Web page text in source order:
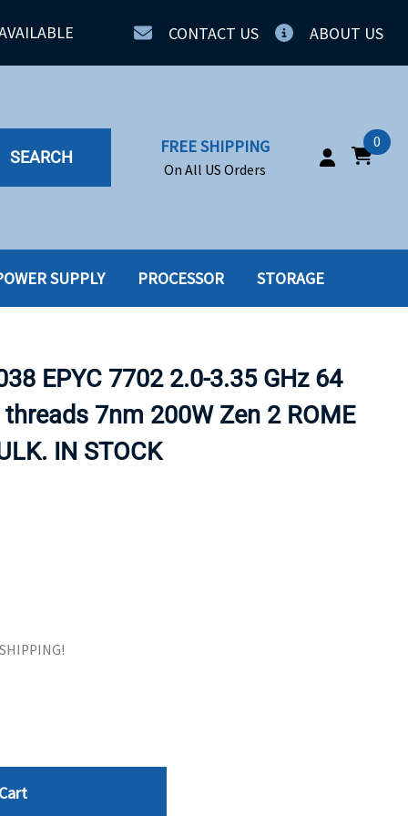
CONTACT US ABOUT US
SEARCH
FREE SHIPPING
On All US Orders
0
SSD
SSD W-TRAY
TAPE DRIVES
SUPPLY PROCESSOR STORAGE
EPYC 7702 2.0-3.35 GHz 64
7nm 200W Zen 2 ROME
IN STOCK